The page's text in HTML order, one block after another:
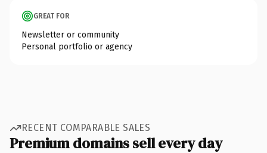
GREAT FOR
Newsletter or community
Personal portfolio or agency
RECENT COMPARABLE SALES
Premium domains sell every day